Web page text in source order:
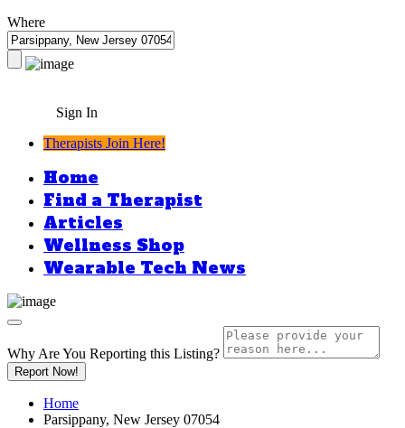
Where
Sign In
Therapists Join Here!
Home
Find a Therapist
Articles
Wellness Shop
Wearable Tech News
Why Are You Reporting this Listing?
Report Now!
Home
Parsippany, New Jersey 07054